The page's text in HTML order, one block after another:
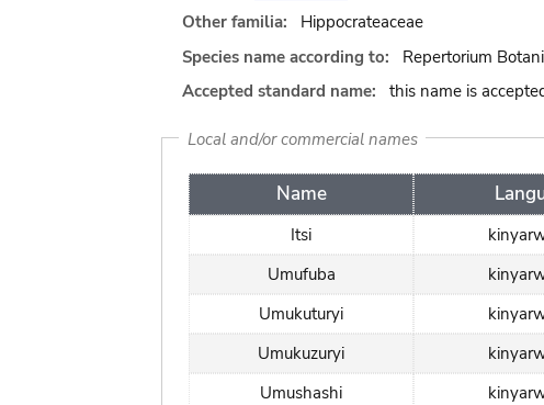
Other familia:
Hippocrateaceae
Species name according to:
Repertorium
Accepted standard name:
this name is
Local and/or commercial names
Name
Itsi
Umufuba
Umukuturyi
Umukuzuryi
Umushashi